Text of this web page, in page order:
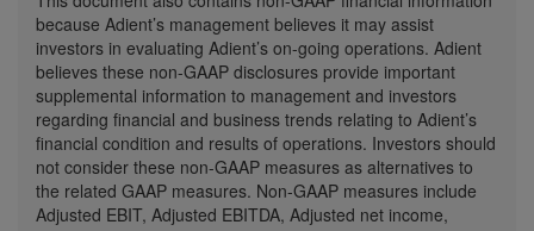
because Adient’s management believes it may assist
investors in evaluating Adient’s on-going operations. Adient
believes these non-GAAP disclosures provide important
supplemental information to management and investors
regarding financial and business trends relating to Adient’s
financial condition and results of operations. Investors should
not consider these non-GAAP measures as alternatives to
the related GAAP measures. Non-GAAP measures include
Adjusted EBIT, Adjusted EBITDA, Adjusted net income,